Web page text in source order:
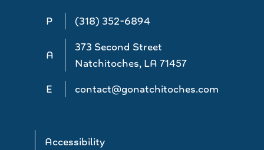
P (318) 352-6894
A
373 Second Street
Natchitoches, LA 71457
E
contact@gonatchitoches.com
Accessibility